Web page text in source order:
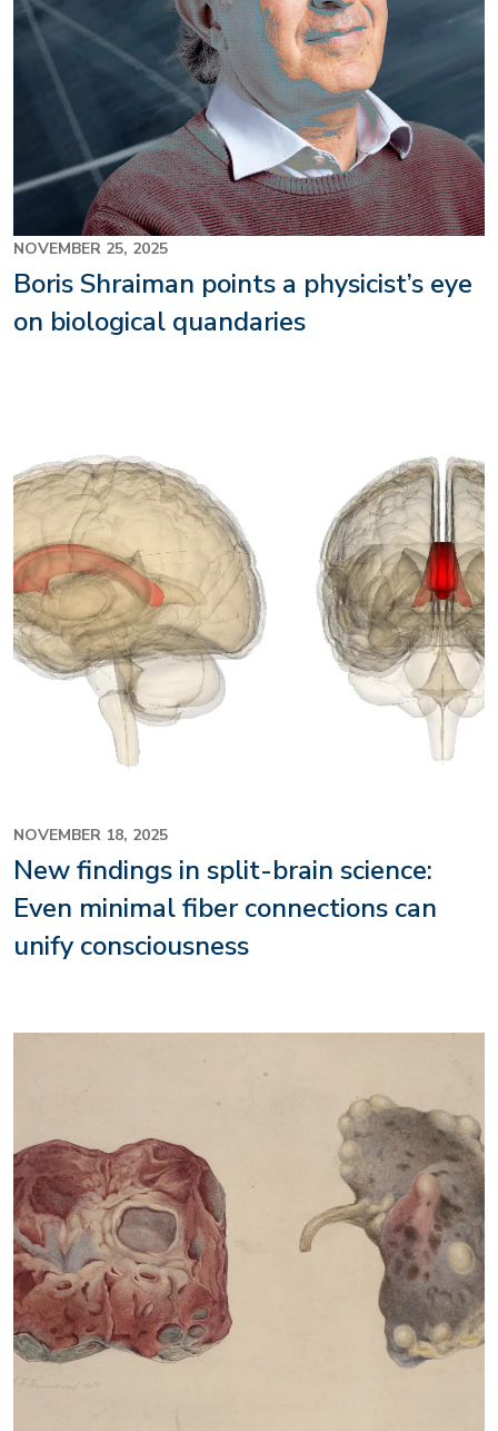
NOVEMBER 25, 2025
Boris Shraiman points a physicist’s eye
on biological quandaries
NOVEMBER 18, 2025
New findings in split-brain science:
Even minimal fiber connections can
unify consciousness